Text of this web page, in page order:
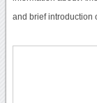
and brief introduction